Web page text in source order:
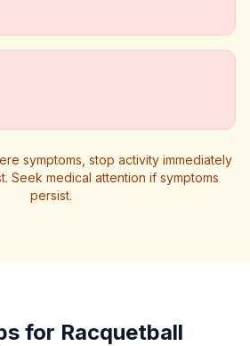
symptoms, stop activity immediately
Seek medical attention if symptoms
persist.
for Racquetball